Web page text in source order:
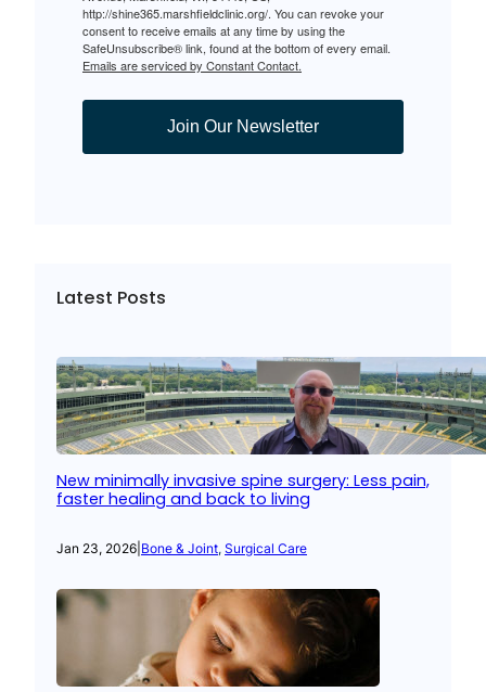
http://shine365.marshfieldclinic.org/. You can revoke your
consent to receive emails at any time by using the
SafeUnsubscribe® link, found at the bottom of every email.
Emails are serviced by Constant Contact.
Join Our Newsletter
Latest Posts
New minimally invasive spine surgery: Less pain,
faster healing and back to living
Jan 23, 2026 Bone & Joint, Surgical Care